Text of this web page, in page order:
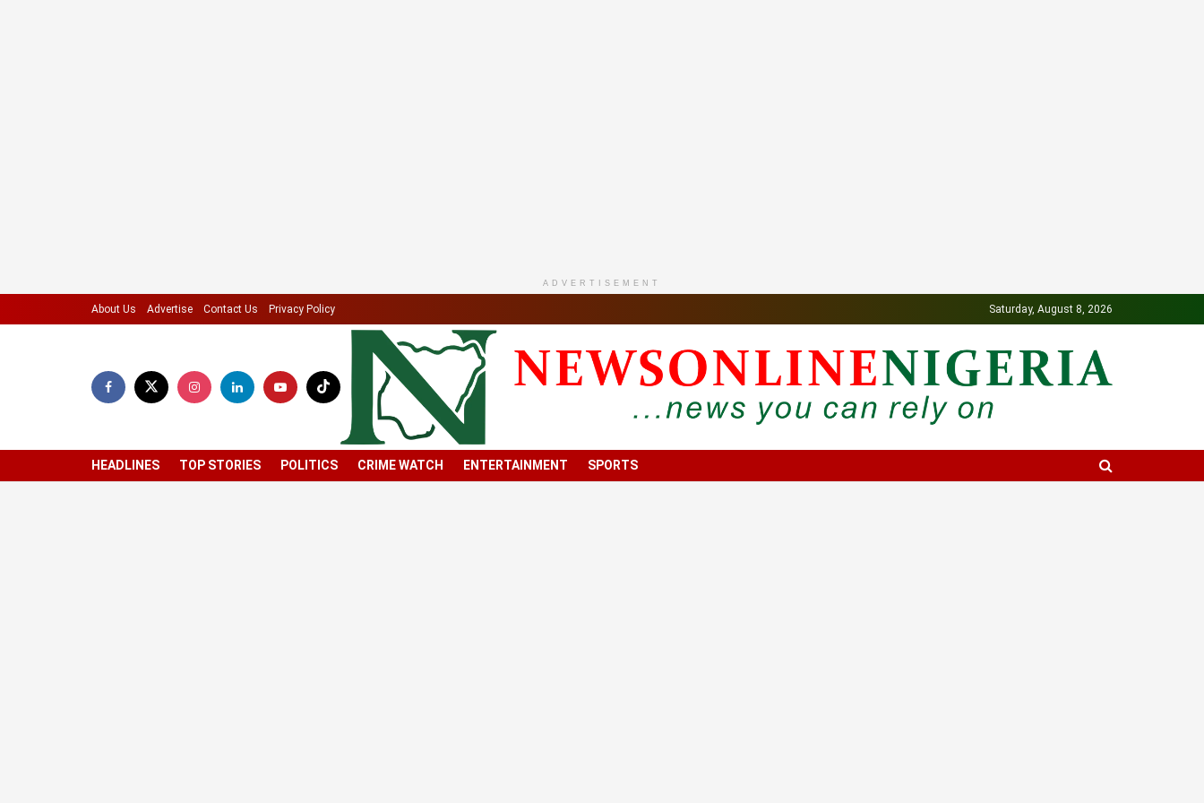
ADVERTISEMENT
About Us Advertise Contact Us Privacy Policy Saturday, August 8, 2026
HEADLINES TOP STORIES POLITICS CRIME WATCH ENTERTAINMENT SPORTS